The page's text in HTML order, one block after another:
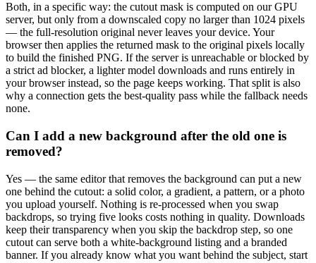
Both, in a specific way: the cutout mask is computed on our GPU
server, but only from a downscaled copy no larger than 1024 pixels
— the full-resolution original never leaves your device. Your
browser then applies the returned mask to the original pixels locally
to build the finished PNG. If the server is unreachable or blocked by
a strict ad blocker, a lighter model downloads and runs entirely in
your browser instead, so the page keeps working. That split is also
why a connection gets the best-quality pass while the fallback needs
none.
Can I add a new background after the old one is
removed?
Yes — the same editor that removes the background can put a new
one behind the cutout: a solid color, a gradient, a pattern, or a photo
you upload yourself. Nothing is re-processed when you swap
backdrops, so trying five looks costs nothing in quality. Downloads
keep their transparency when you skip the backdrop step, so one
cutout can serve both a white-background listing and a branded
banner. If you already know what you want behind the subject, start